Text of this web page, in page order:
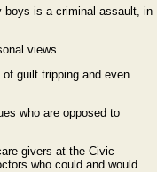
boys is a criminal assault, in
views.
guilt tripping and even
who are opposed to
givers at the Civic
who could and would